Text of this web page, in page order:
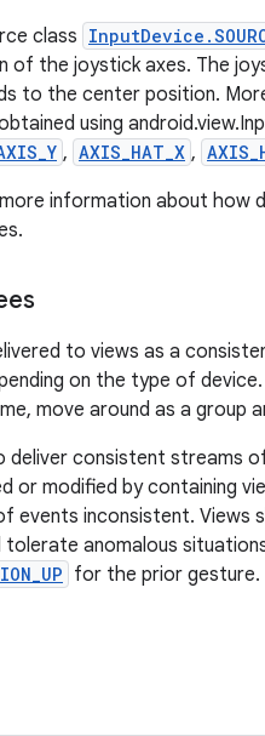
class
the joystick axes. The
to the center position.
using
, AXIS_HAT_X ,
information about how
to views as a
on the type of
move around as a group
consistent streams
or modified by containing
events inconsistent. Views
tolerate anomalous
for the prior gesture.